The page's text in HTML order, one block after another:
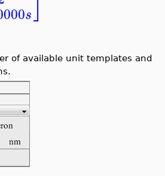
s
of available unit templates and